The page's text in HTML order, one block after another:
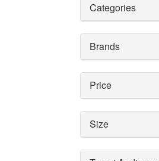
Categories
Brands
Price
Size